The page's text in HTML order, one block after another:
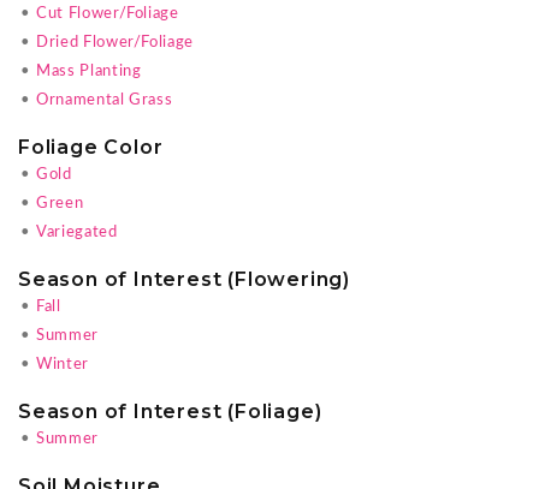
• Cut Flower/Foliage
•
Dried Flower/Foliage
•
Mass Planting
• Ornamental Grass
Foliage Color
• Gold
• Green
•
Variegated
Season of Interest (Flowering)
•
Fall
• Summer
•
Winter
Season of Interest (Foliage)
• Summer